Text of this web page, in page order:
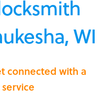
WI
connected with a